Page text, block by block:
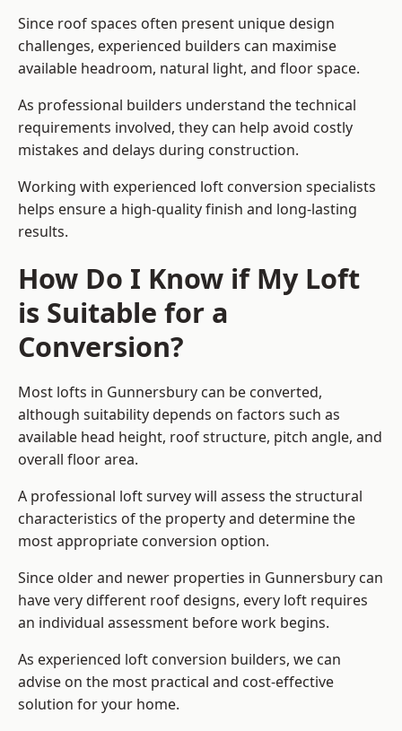
Since roof spaces often present unique design
challenges, experienced builders can maximise
available headroom, natural light, and floor space.
As professional builders understand the technical
requirements involved, they can help avoid costly
mistakes and delays during construction.
Working with experienced loft conversion specialists
helps ensure a high-quality finish and long-lasting
results.
How Do I Know if My Loft
is Suitable for a
Conversion?
Most lofts in Gunnersbury can be converted,
although suitability depends on factors such as
available head height, roof structure, pitch angle, and
overall floor area.
A professional loft survey will assess the structural
characteristics of the property and determine the
most appropriate conversion option.
Since older and newer properties in Gunnersbury can
have very different roof designs, every loft requires
an individual assessment before work begins.
As experienced loft conversion builders, we can
advise on the most practical and cost-effective
solution for your home.